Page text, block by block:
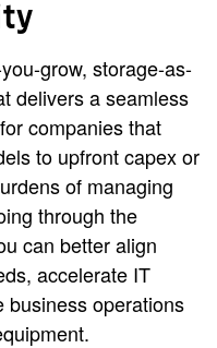
grow, storage-as-
delivers a seamless
companies that
to upfront capex or
of managing
through the
can better align
accelerate IT
business operations